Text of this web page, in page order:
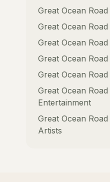
Great Ocean Road
Great Ocean Road
Great Ocean Road
Great Ocean Road
Great Ocean Road
Great Ocean Road
Entertainment
Great Ocean Road
Artists